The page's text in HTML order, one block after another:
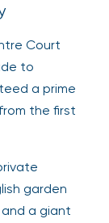
Court
to
a prime
the first
garden
and a giant